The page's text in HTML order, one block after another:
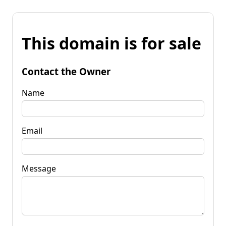
This domain is for sale
Contact the Owner
Name
Email
Message